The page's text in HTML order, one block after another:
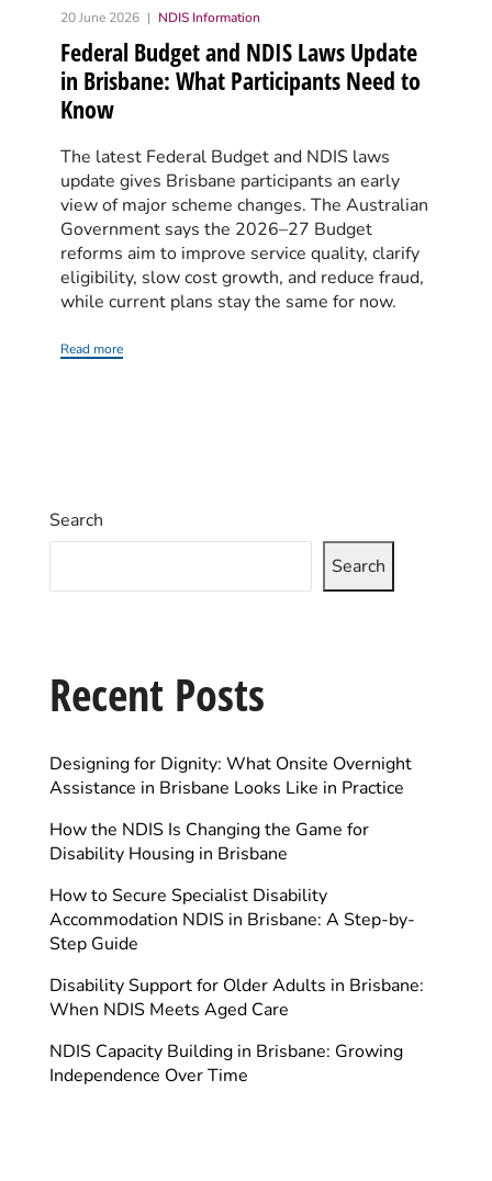
20 June 2026 NDIS Information
Federal Budget and NDIS Laws Update
in Brisbane: What Participants Need to
Know
The latest Federal Budget and NDIS laws
update gives Brisbane participants an early
view of major scheme changes. The Australian
Government says the 2026–27 Budget
reforms aim to improve service quality, clarify
eligibility, slow cost growth, and reduce fraud,
while current plans stay the same for now.
Read more
Search
Search
Recent Posts
Designing for Dignity: What Onsite Overnight
Assistance in Brisbane Looks Like in Practice
How the NDIS Is Changing the Game for
Disability Housing in Brisbane
How to Secure Specialist Disability
Accommodation NDIS in Brisbane: A Step-by-
Step Guide
Disability Support for Older Adults in Brisbane:
When NDIS Meets Aged Care
NDIS Capacity Building in Brisbane: Growing
Independence Over Time